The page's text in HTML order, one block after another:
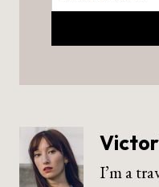
I’m a